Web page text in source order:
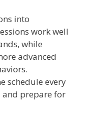
into
work well
while
advanced
schedule every
prepare for